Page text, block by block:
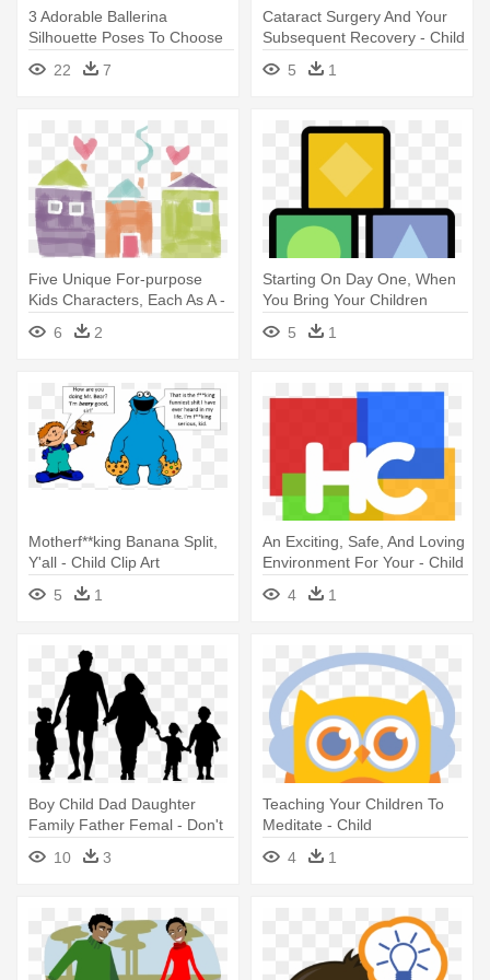
3 Adorable Ballerina
Silhouette Poses To Choose
From - Child Ballerina
Silhouette
22 7
Cataract Surgery And Your
Subsequent Recovery - Child
5
1
Five Unique For-purpose
Kids Characters, Each As A -
Child Art
6 2
Starting On Day One, When
You Bring Your Children
Home - Child
5 1
Motherf**king Banana Split,
Y'all - Child Clip Art
5
1
An Exciting, Safe, And Loving
Environment For Your - Child
4
1
Boy Child Dad Daughter
Family Father Femal - Don't
Hug Your Mother
10 3
Teaching Your Children To
Meditate - Child
4
1